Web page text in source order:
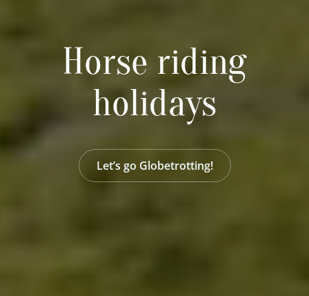
Horse riding
holidays
Let’s go Globetrotting!